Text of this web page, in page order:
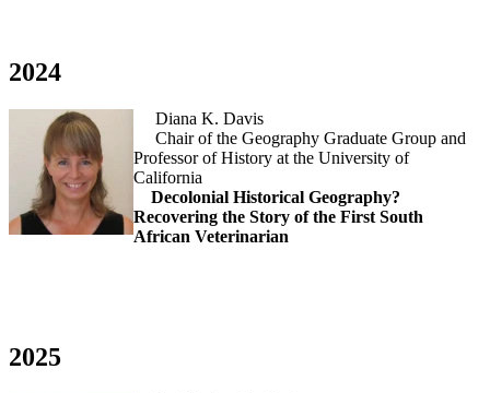
2024
Diana K. Davis
Chair of the Geography Graduate Group and
Professor of History at the University of
California
Decolonial Historical Geography?
Recovering the Story of the First South
African Veterinarian
2025